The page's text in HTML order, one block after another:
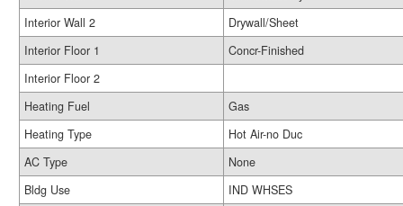
Interior Wall 2
Drywall/Sheet
Interior Floor 1
Concr-Finished
Interior Floor 2
Heating Fuel
Gas
Heating Type
Hot Air-no Duc
AC Type
None
Bldg Use
IND WHSES